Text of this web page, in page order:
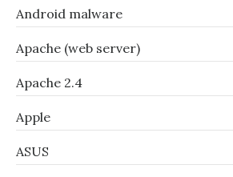
Android malware
Apache (web server)
Apache 2.4
Apple
ASUS